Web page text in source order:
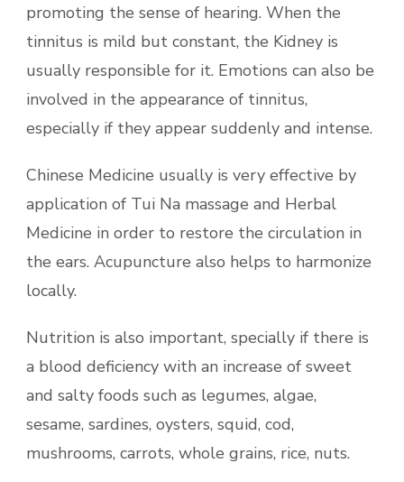
promoting the sense of hearing. When the
tinnitus is mild but constant, the Kidney is
usually responsible for it. Emotions can also be
involved in the appearance of tinnitus,
especially if they appear suddenly and intense.
Chinese Medicine usually is very effective by
application of Tui Na massage and Herbal
Medicine in order to restore the circulation in
the ears. Acupuncture also helps to harmonize
locally.
Nutrition is also important, specially if there is
a blood deficiency with an increase of sweet
and salty foods such as legumes, algae,
sesame, sardines, oysters, squid, cod,
mushrooms, carrots, whole grains, rice, nuts.